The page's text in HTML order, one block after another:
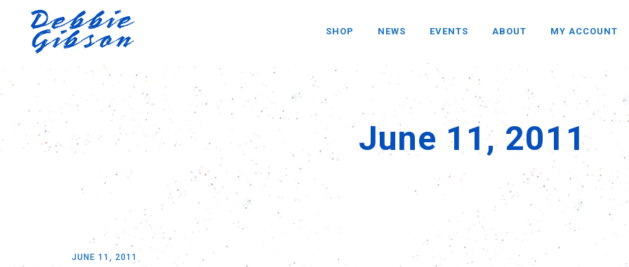
SHOP NEWS EVENTS ABOUT MY ACCOUNT
June 11, 2011
JUNE 11, 2011